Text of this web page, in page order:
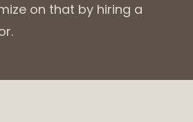
on that by hiring a